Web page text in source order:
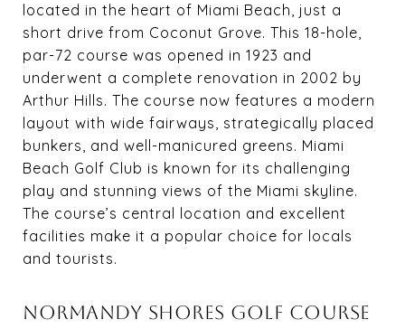
located in the heart of Miami Beach, just a
short drive from Coconut Grove. This 18-hole,
par-72 course was opened in 1923 and
underwent a complete renovation in 2002 by
Arthur Hills. The course now features a modern
layout with wide fairways, strategically placed
bunkers, and well-manicured greens. Miami
Beach Golf Club is known for its challenging
play and stunning views of the Miami skyline.
The course’s central location and excellent
facilities make it a popular choice for locals
and tourists.
NORMANDY SHORES GOLF COURSE